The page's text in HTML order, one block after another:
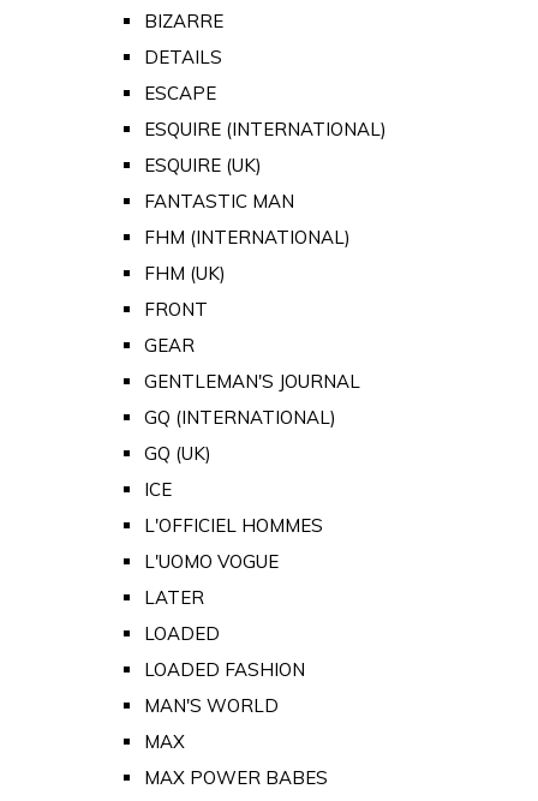
BIZARRE
DETAILS
ESCAPE
ESQUIRE (INTERNATIONAL)
ESQUIRE (UK)
FANTASTIC MAN
FHM (INTERNATIONAL)
FHM (UK)
FRONT
GEAR
GENTLEMAN'S JOURNAL
GQ (INTERNATIONAL)
GQ (UK)
ICE
L'OFFICIEL HOMMES
L'UOMO VOGUE
LATER
LOADED
LOADED FASHION
MAN'S WORLD
MAX
MAX POWER BABES